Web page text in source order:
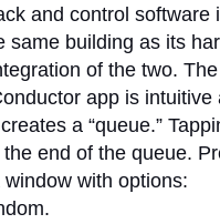
and control software
same building as its
of the two.
app is intuitive
a “queue.”
end of the queue.
with options: